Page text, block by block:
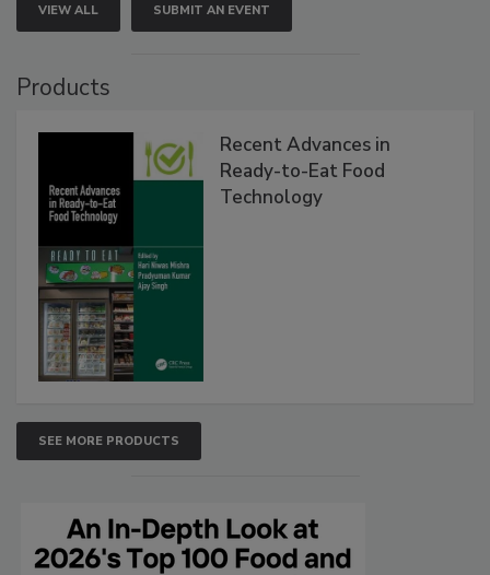
VIEW ALL SUBMIT AN EVENT
Products
Recent Advances in
Ready-to-Eat Food
Technology
SEE MORE PRODUCTS